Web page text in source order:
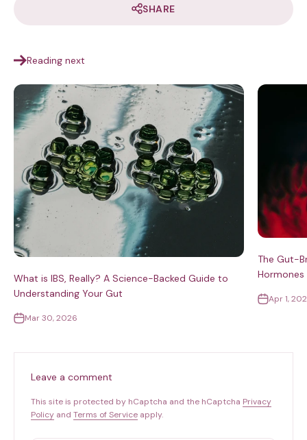
SHARE
Reading next
What is IBS, Really? A Science-Backed Guide to
Understanding Your Gut
Mar 30, 2026
The Gut-
Apr 1,
Leave a comment
This site is protected by hCaptcha and the hCaptcha Privacy
Policy and Terms of Service apply.